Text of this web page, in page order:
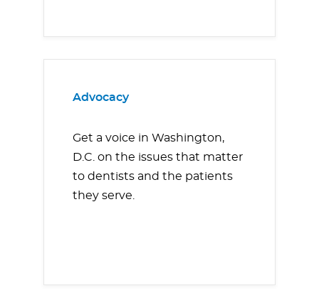
Advocacy
Get a voice in Washington,
D.C. on the issues that matter
to dentists and the patients
they serve.